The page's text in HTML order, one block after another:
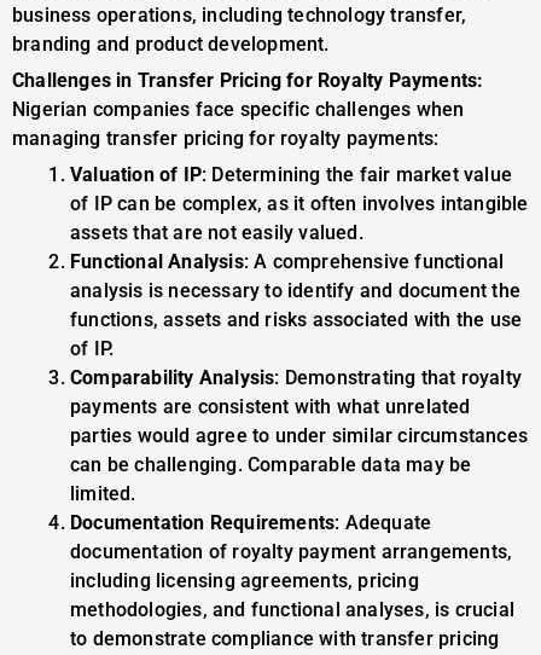
business operations, including technology transfer,
branding and product development.
Challenges in Transfer Pricing for Royalty Payments:
Nigerian companies face specific challenges when
managing transfer pricing for royalty payments:
Valuation of IP: Determining the fair market value
of IP can be complex, as it often involves intangible
assets that are not easily valued.
Functional Analysis: A comprehensive functional
analysis is necessary to identify and document the
functions, assets and risks associated with the use
of IP.
Comparability Analysis: Demonstrating that royalty
payments are consistent with what unrelated
parties would agree to under similar circumstances
can be challenging. Comparable data may be
limited.
Documentation Requirements: Adequate
documentation of royalty payment arrangements,
including licensing agreements, pricing
methodologies, and functional analyses, is crucial
to demonstrate compliance with transfer pricing